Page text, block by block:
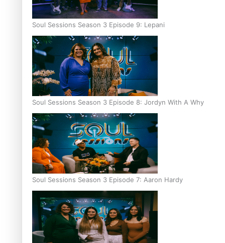
Soul Sessions Season 3 Episode 9: Lepani
Soul Sessions Season 3 Episode 8: Jordyn With A Why
Soul Sessions Season 3 Episode 7: Aaron Hardy